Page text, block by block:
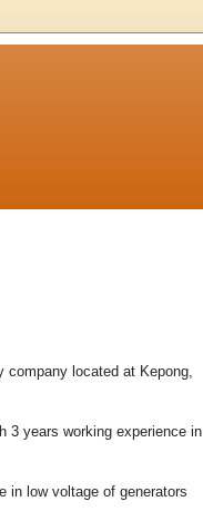
located at Kepong,
3 years working experience in
in low voltage of generators